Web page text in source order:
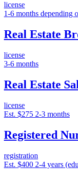
license
1-6 months depending
Real Estate
license
3-6 months
Real Estate
license
Est. $275 2-3 months
Registered
registration
Est. $400 2-4 years